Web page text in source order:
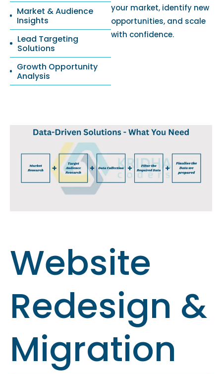
Market & Audience
Insights
Lead Targeting
Solutions
Growth Opportunity
Analysis
your market, identify new
opportunities, and scale
with confidence.
Website
Redesign &
Migration